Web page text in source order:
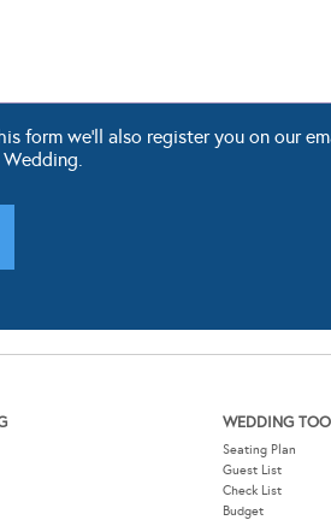
form we'll also register you on our
WEDDING
Seating Plan
Guest List
Check List
Budget